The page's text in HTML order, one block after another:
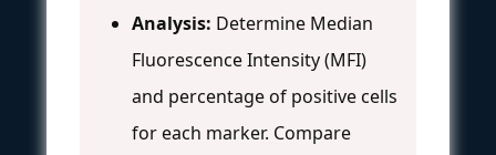
Analysis: Determine Median
Fluorescence Intensity (MFI)
and percentage of positive cells
for each marker. Compare